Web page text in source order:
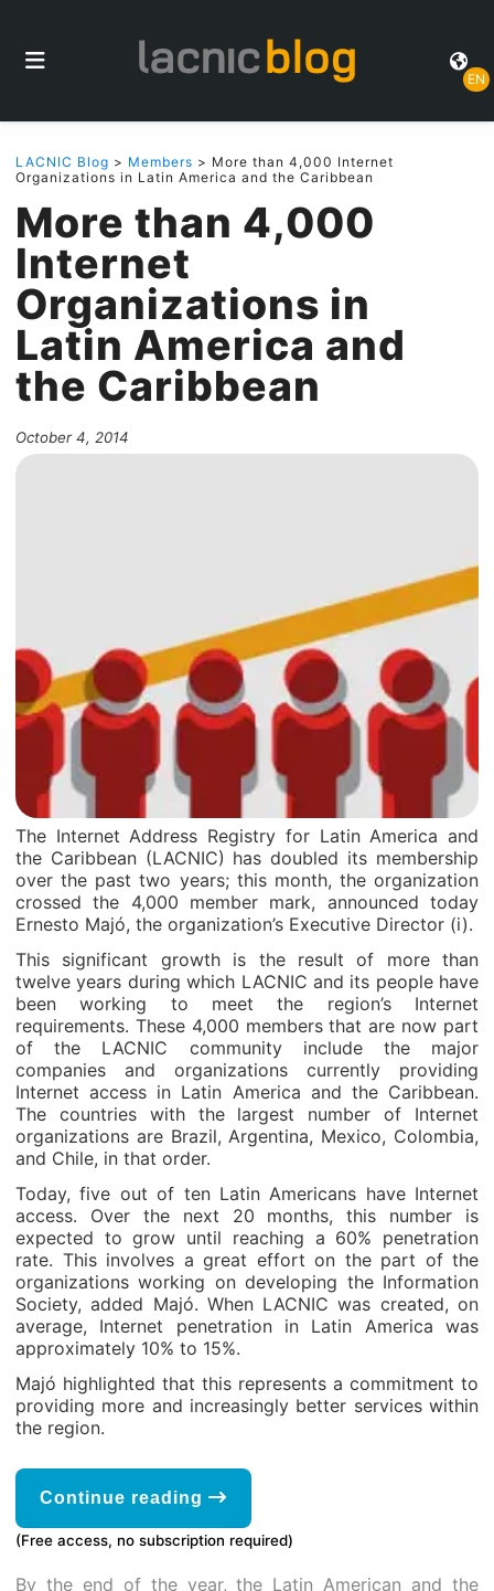
EN
LACNIC Blog > Members > More than 4,000 Internet
Organizations in Latin America and the Caribbean
More than 4,000
Internet
Organizations in
Latin America and
the Caribbean
October 4, 2014
The Internet Address Registry for Latin America and
the Caribbean (LACNIC) has doubled its membership
over the past two years; this month, the organization
crossed the 4,000 member mark, announced today
Ernesto Majó, the organization’s Executive Director (i).
This significant growth is the result of more than
twelve years during which LACNIC and its people have
been working to meet the region’s Internet
requirements. These 4,000 members that are now part
of the LACNIC community include the major
companies and organizations currently providing
Internet access in Latin America and the Caribbean.
The countries with the largest number of Internet
organizations are Brazil, Argentina, Mexico, Colombia,
and Chile, in that order.
Today, five out of ten Latin Americans have Internet
access. Over the next 20 months, this number is
expected to grow until reaching a 60% penetration
rate. This involves a great effort on the part of the
organizations working on developing the Information
Society, added Majó. When LACNIC was created, on
average, Internet penetration in Latin America was
approximately 10% to 15%.
Majó highlighted that this represents a commitment to
providing more and increasingly better services within
the region.
Continue reading
(Free access, no subscription required)
By the end of the year, the Latin American and the